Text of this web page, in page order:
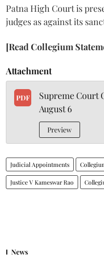
Patna High Court is
judges as against its
[Read Collegium
Attachment
PDF
Supreme Court
August 6
Preview
Judicial Appointments
Justice V Kameswar Rao
News